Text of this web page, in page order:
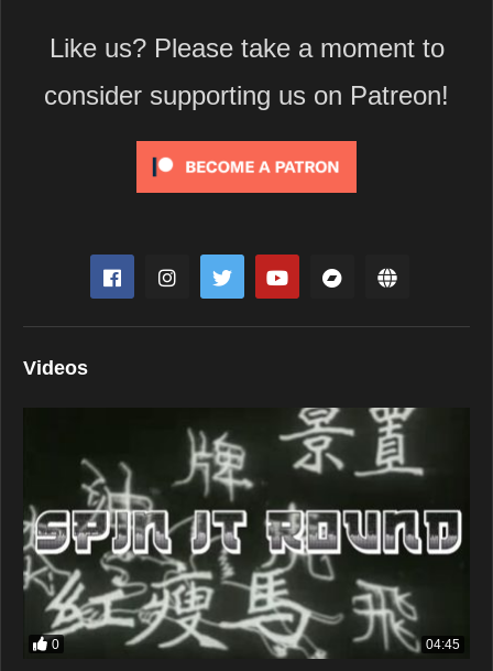
Like us? Please take a moment to
consider supporting us on Patreon!
Videos
0 04:45